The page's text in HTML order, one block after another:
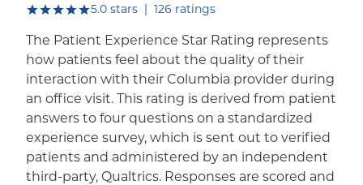
5.0 starsout of five.
| 126 ratings
The Patient Experience Star Rating represents
how patients feel about the quality of their
interaction with their Columbia provider during
an office visit. This rating is derived from patient
answers to four questions on a standardized
experience survey, which is sent out to verified
patients and administered by an independent
third-party, Qualtrics. Responses are scored and